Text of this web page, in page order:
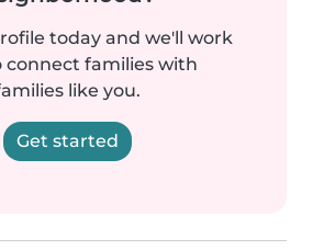
today and we'll work
connect families with
like you.
Get started